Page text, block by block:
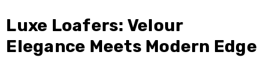
Luxe Loafers: Velour
Elegance Meets Modern Edge